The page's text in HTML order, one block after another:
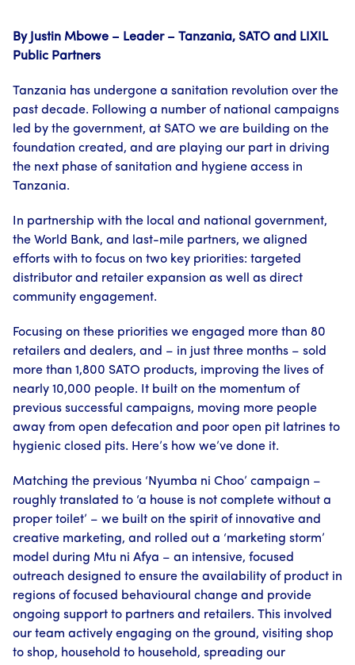
By Justin Mbowe – Leader – Tanzania, SATO and LIXIL
Public Partners
Tanzania has undergone a sanitation revolution over the
past decade. Following a number of national campaigns
led by the government, at SATO we are building on the
foundation created, and are playing our part in driving
the next phase of sanitation and hygiene access in
Tanzania.
In partnership with the local and national government,
the World Bank, and last-mile partners, we aligned
efforts with to focus on two key priorities: targeted
distributor and retailer expansion as well as direct
community engagement.
Focusing on these priorities we engaged more than 80
retailers and dealers, and – in just three months – sold
more than 1,800 SATO products, improving the lives of
nearly 10,000 people. It built on the momentum of
previous successful campaigns, moving more people
away from open defecation and poor open pit latrines to
hygienic closed pits. Here’s how we’ve done it.
Matching the previous ‘Nyumba ni Choo’ campaign –
roughly translated to ‘a house is not complete without a
proper toilet’ – we built on the spirit of innovative and
creative marketing, and rolled out a ‘marketing storm’
model during Mtu ni Afya – an intensive, focused
outreach designed to ensure the availability of product in
regions of focused behavioural change and provide
ongoing support to partners and retailers. This involved
our team actively engaging on the ground, visiting shop
to shop, household to household, spreading our